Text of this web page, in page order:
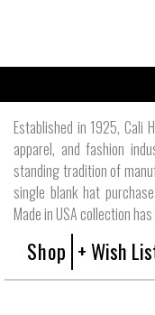
Established in 1925, Cali
apparel, and fashion
standing tradition of
single blank hat
Made in USA collection
Shop + Wish